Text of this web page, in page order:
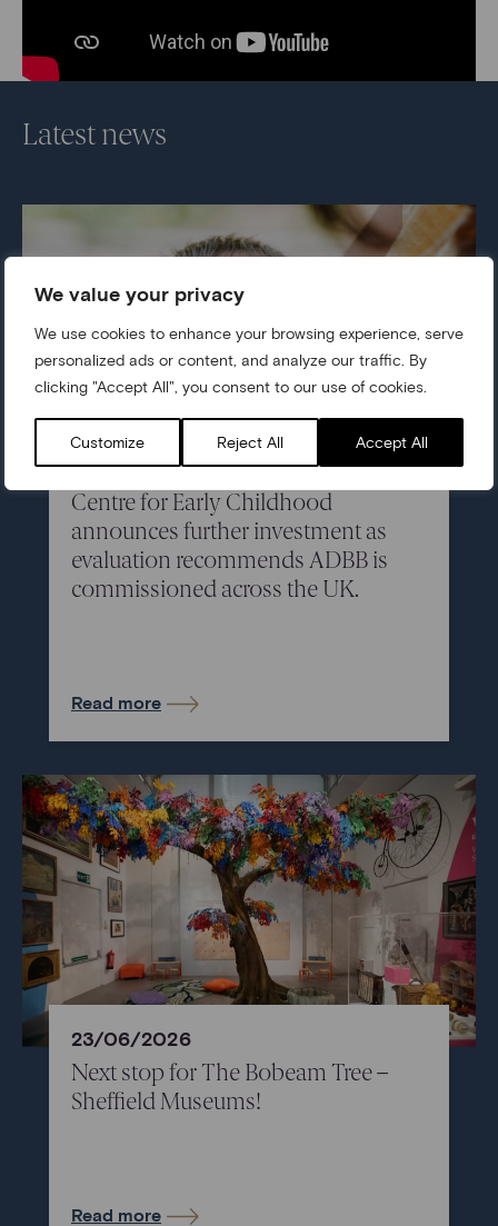
We value your privacy
We use cookies to enhance your browsing experience, serve
personalized ads or content, and analyze our traffic. By
clicking "Accept All", you consent to our use of cookies.
Customize Reject All Accept All
Latest news
05/07/2026
Centre for Early Childhood
announces further investment as
evaluation recommends ADBB is
commissioned across the UK.
Read more
23/06/2026
Next stop for The Bobeam Tree –
Sheffield Museums!
Read more